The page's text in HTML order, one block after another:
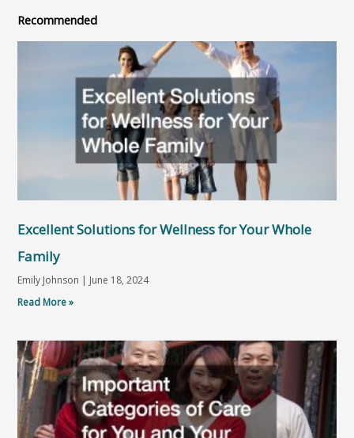
Recommended
Excellent Solutions for Wellness for Your Whole
Family
Emily Johnson
June 18, 2024
Read More »